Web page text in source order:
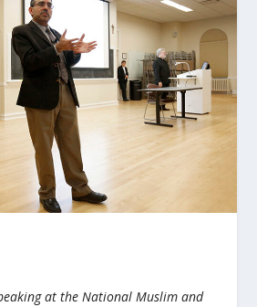
at the National Muslim and